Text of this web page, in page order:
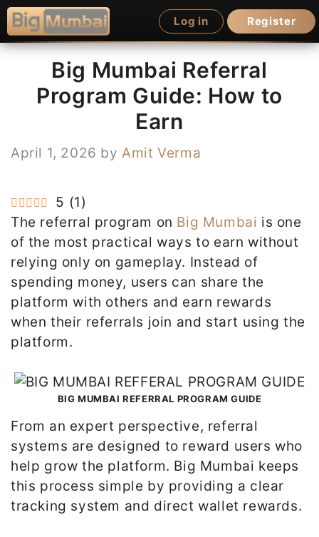
Skip
to
content
Log in Register
Big Mumbai Referral
Program Guide: How to
Earn
April 1, 2026 by Amit Verma
5 (1)
The referral program on Big Mumbai is one
of the most practical ways to earn without
relying only on gameplay. Instead of
spending money, users can share the
platform with others and earn rewards
when their referrals join and start using the
platform.
BIG MUMBAI REFERRAL PROGRAM GUIDE
From an expert perspective, referral
systems are designed to reward users who
help grow the platform. Big Mumbai keeps
this process simple by providing a clear
tracking system and direct wallet rewards.